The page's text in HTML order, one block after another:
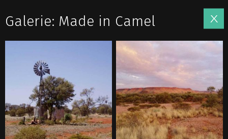
Galerie: Made in Camel